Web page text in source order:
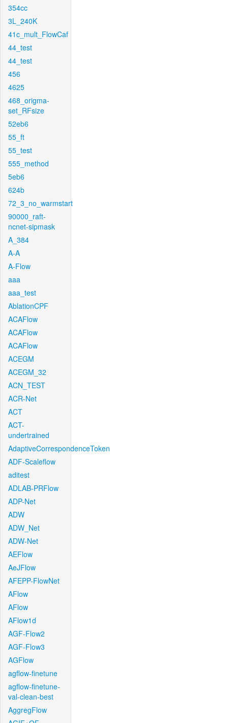
354cc
3L_240K
41c_mult_FlowCaf
44_test
44_test
456
4625
468_origma-
set_RFsize
52eb6
55_ft
55_test
555_method
5eb6
624b
72_3_no_warmstart
90000_raft-
ncnet-sipmask
A_384
A-A
A-Flow
aaa
aaa_test
AblationCPF
ACAFlow
ACAFlow
ACAFlow
ACEGM
ACEGM_32
ACN_TEST
ACR-Net
ACT
ACT-
undertrained
AdaptiveCorrespondenceToken
ADF-Scaleflow
aditest
ADLAB-PRFlow
ADP-Net
ADW
ADW_Net
ADW-Net
AEFlow
AeJFlow
AFEPP-FlowNet
AFlow
AFlow
AFlow1d
AGF-Flow2
AGF-Flow3
AGFlow
agflow-finetune
agflow-finetune-
val-clean-best
AggregFlow